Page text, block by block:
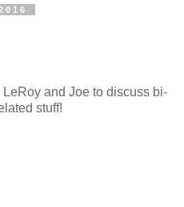
and Joe to discuss bi-
stuff!